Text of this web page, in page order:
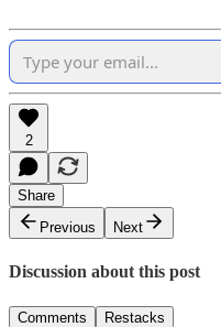
2
Share
Previous
Next
Discussion about this post
Comments Restacks